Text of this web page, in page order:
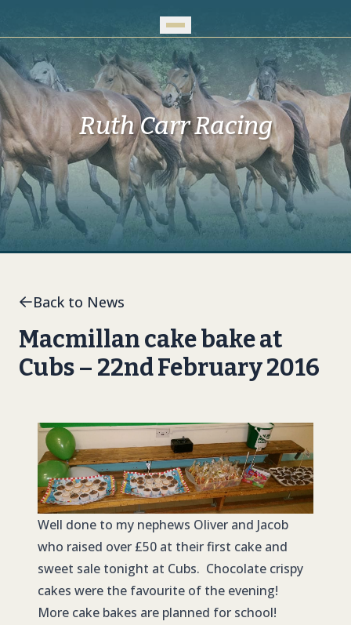
Ruth Carr Racing
Back to News
Macmillan cake bake at
Cubs – 22nd February 2016
Well done to my nephews Oliver and Jacob
who raised over £50 at their first cake and
sweet sale tonight at Cubs. Chocolate crispy
cakes were the favourite of the evening!
More cake bakes are planned for school!